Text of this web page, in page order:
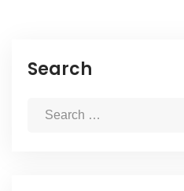
Search